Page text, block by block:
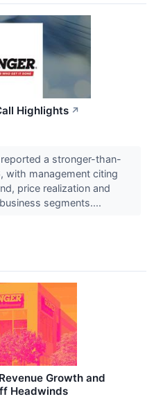
Highlights ↗
reported a stronger-than-
with management citing
price realization and
segments....
Growth and
Headwinds